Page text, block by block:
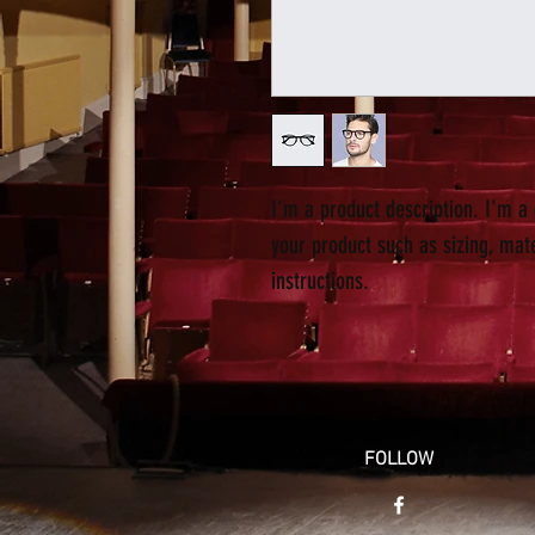
I'm a product description. I'm a
your product such as sizing,
instructions.
FOLLOW